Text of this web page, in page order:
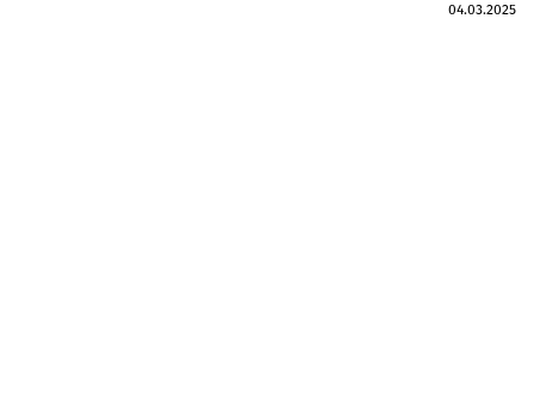
04.03.2025